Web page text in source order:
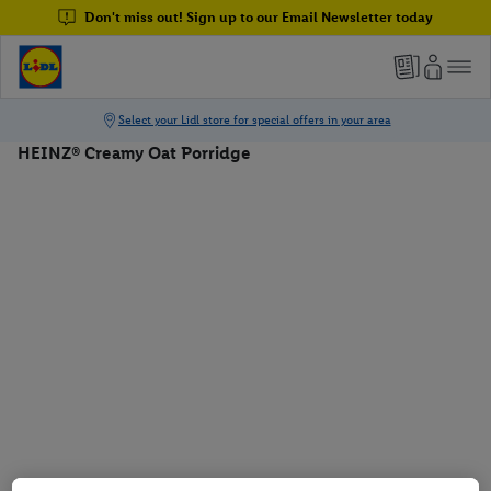
Don't miss out! Sign up to our Email Newsletter today
HEINZ® Creamy Oat Porridge